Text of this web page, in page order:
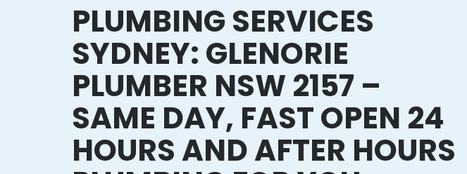
PLUMBING SERVICES
SYDNEY: GLENORIE
PLUMBER NSW 2157 –
SAME DAY, FAST OPEN 24
HOURS AND AFTER HOURS